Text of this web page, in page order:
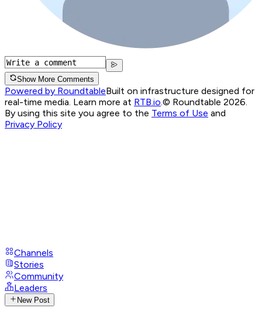
Show More Comments
Powered by RoundtableBuilt on infrastructure designed for
real-time media. Learn more at RTB.io © Roundtable 2026.
By using this site you agree to the Terms of Use and
Privacy Policy
Channels
Stories
Community
Leaders
New Post